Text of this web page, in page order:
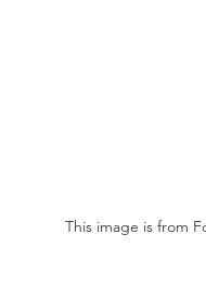
This image is from